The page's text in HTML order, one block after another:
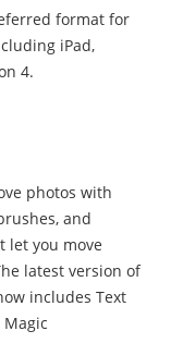
format for
iPad,
4.
photos with
and
let you move
latest version of
includes Text